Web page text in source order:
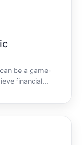
be a game-
financial
investment
automating